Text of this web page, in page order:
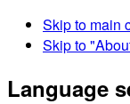
Skip to main
Skip to
Language